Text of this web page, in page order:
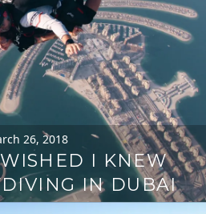
26, 2018
I KNEW
IN DUBAI